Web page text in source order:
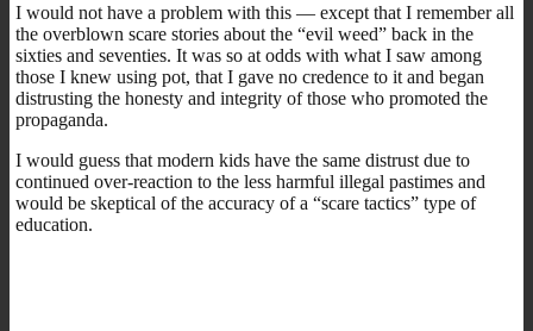
I would not have a problem with this — except that I remember all
the overblown scare stories about the “evil weed” back in the
sixties and seventies. It was so at odds with what I saw among
those I knew using pot, that I gave no credence to it and began
distrusting the honesty and integrity of those who promoted the
propaganda.
I would guess that modern kids have the same distrust due to
continued over-reaction to the less harmful illegal pastimes and
would be skeptical of the accuracy of a “scare tactics” type of
education.